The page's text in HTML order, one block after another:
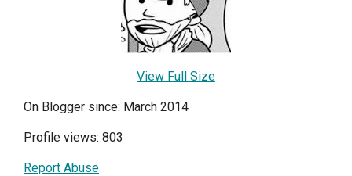
View Full Size
On Blogger since: March 2014
Profile views: 803
Report Abuse